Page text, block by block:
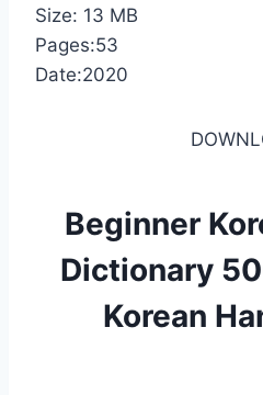
Size: 13 MB
Pages:53
Date:2020
Beginner
Dictionary
Korean